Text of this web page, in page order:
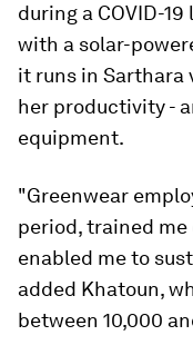
during a COVID-
with a solar-
it runs in Sarthara
her productivity -
equipment.
"Greenwear
period, trained me
enabled me to
added Khatoun,
between 10,000